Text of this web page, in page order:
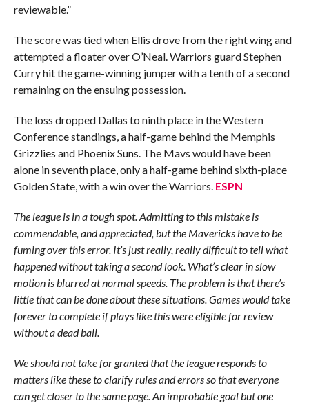
reviewable.”
The score was tied when Ellis drove from the right wing and
attempted a floater over O’Neal. Warriors guard Stephen
Curry hit the game-winning jumper with a tenth of a second
remaining on the ensuing possession.
The loss dropped Dallas to ninth place in the Western
Conference standings, a half-game behind the Memphis
Grizzlies and Phoenix Suns. The Mavs would have been
alone in seventh place, only a half-game behind sixth-place
Golden State, with a win over the Warriors. ESPN
The league is in a tough spot. Admitting to this mistake is
commendable, and appreciated, but the Mavericks have to be
fuming over this error. It’s just really, really difficult to tell what
happened without taking a second look. What’s clear in slow
motion is blurred at normal speeds. The problem is that there’s
little that can be done about these situations. Games would take
forever to complete if plays like this were eligible for review
without a dead ball.
We should not take for granted that the league responds to
matters like these to clarify rules and errors so that everyone
can get closer to the same page. An improbable goal but one